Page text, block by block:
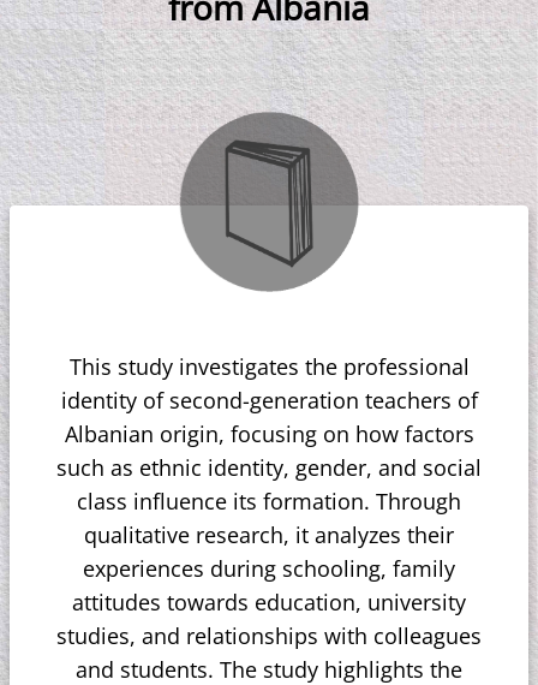
This study investigates the professional
identity of second-generation teachers of
Albanian origin, focusing on how factors
such as ethnic identity, gender, and social
class influence its formation. Through
qualitative research, it analyzes their
experiences during schooling, family
attitudes towards education, university
studies, and relationships with colleagues
and students. The study highlights the